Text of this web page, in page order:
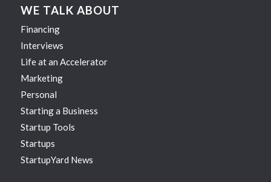
WE TALK ABOUT
Financing
Interviews
Life at an Accelerator
Marketing
Personal
Starting a Business
Startup Tools
Startups
StartupYard News